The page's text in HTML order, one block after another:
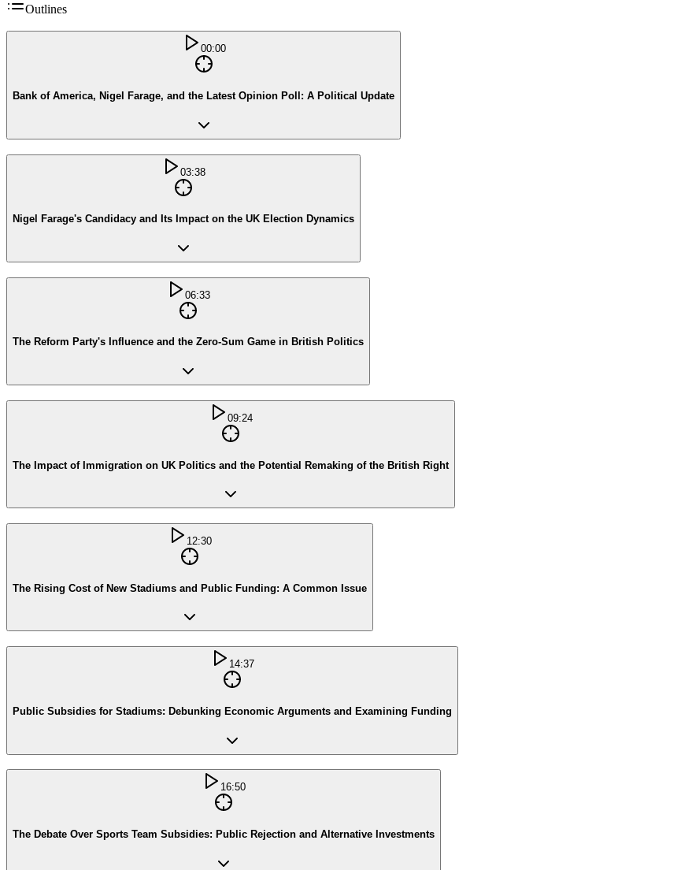
Outlines
00:00
Bank of America, Nigel Farage, and the Latest Opinion Poll: A Political Update
03:38
Nigel Farage's Candidacy and Its Impact on the UK Election Dynamics
06:33
The Reform Party's Influence and the Zero-Sum Game in British Politics
09:24
The Impact of Immigration on UK Politics and the Potential Remaking of the British Right
12:30
The Rising Cost of New Stadiums and Public Funding: A Common Issue
14:37
Public Subsidies for Stadiums: Debunking Economic Arguments and Examining Funding
16:50
The Debate Over Sports Team Subsidies: Public Rejection and Alternative Investments